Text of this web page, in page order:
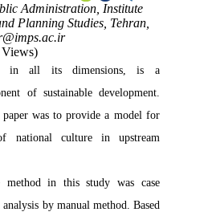
Administration, Institute
Planning Studies, Tehran,
in all its dimensions, is a
of sustainable development.
was to provide a model for
national culture in upstream
method in this study was case
by manual method. Based